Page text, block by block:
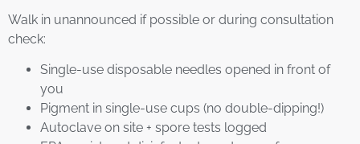
Walk in unannounced if possible or during consultation
check:
Single-use disposable needles opened in front of
you
Pigment in single-use cups (no double-dipping!)
Autoclave on site + spore tests logged